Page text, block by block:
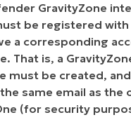
GravityZone
be registered
a corresponding
That is, a
must be created,
same email as the
(for security